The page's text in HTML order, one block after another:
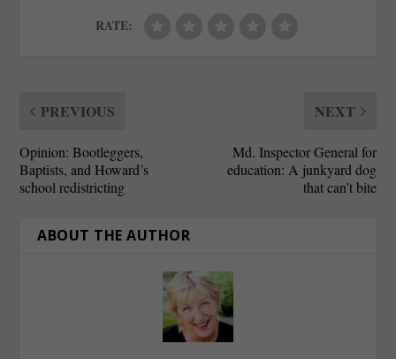
RATE:
PREVIOUS
Opinion: Bootleggers,
Baptists, and Howard’s
school redistricting
NEXT
Md. Inspector General for
education: A junkyard dog
that can’t bite
ABOUT THE AUTHOR